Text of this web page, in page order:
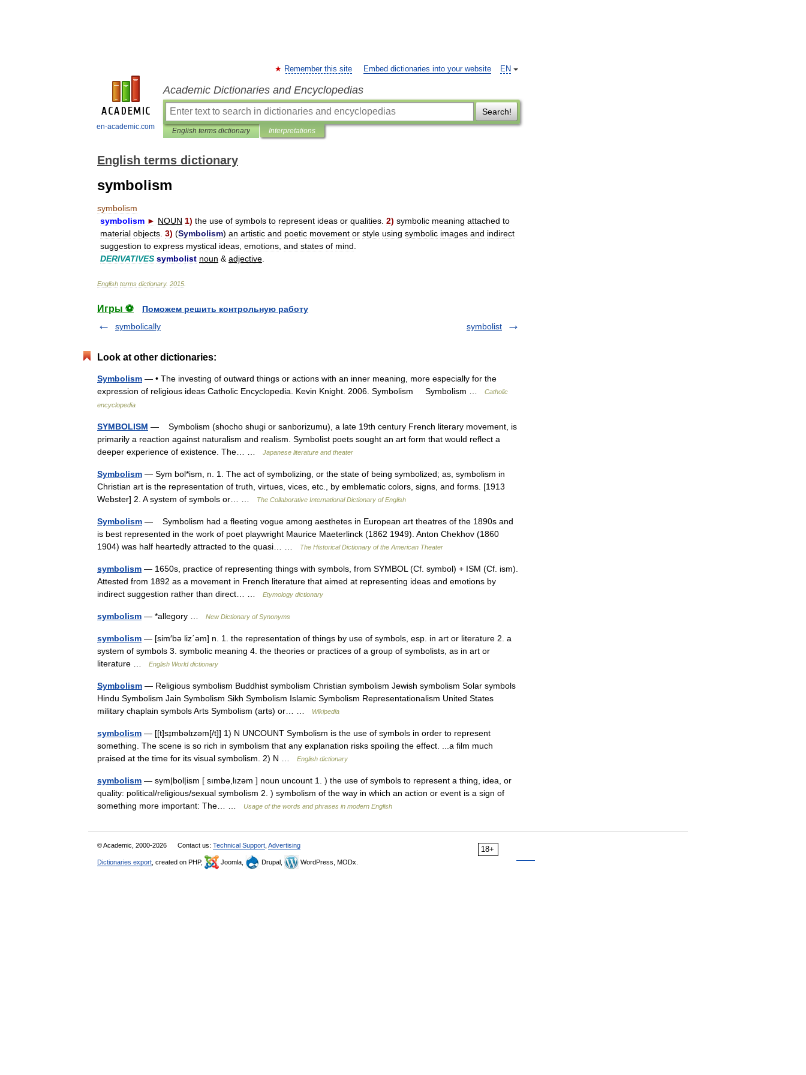
en-academic.com
EN
Remember this site Embed dictionaries into your website
Academic Dictionaries and Encyclopedias
Search!
English terms dictionary Interpretations
English terms dictionary
symbolism
symbolism
symbolism ► NOUN 1) the use of symbols to represent ideas or qualities 2) symbolic meaning attached to
material objects 3) (Symbolism) an artistic and poetic movement or style using symbolic images and indirect
suggestion to express mystical ideas emotions and states of mind
DERIVATIVES symbolist noun & adjective
English terms dictionary. 2015
Игры ⚽
Поможем решить контрольную работу
symbolically
symbolist
Look at other dictionaries:
Symbolism — • The investing of outward things or actions with an inner meaning, more especially for the
expression of religious ideas Catholic Encyclopedia. Kevin Knight. 2006. Symbolism Symbolism …
Catholic
encyclopedia
SYMBOLISM — Symbolism (shocho shugi or sanborizumu), a late 19th century French literary movement, is
primarily a reaction against naturalism and realism. Symbolist poets sought an art form that would reflect a
deeper experience of existence. The… …
Japanese literature and theater
Symbolism — Sym bol*ism, n. 1. The act of symbolizing, or the state of being symbolized; as, symbolism in
Christian art is the representation of truth, virtues, vices, etc., by emblematic colors, signs, and forms. [1913
Webster] 2. A system of symbols or… …
The Collaborative International Dictionary of English
Symbolism — Symbolism had a fleeting vogue among aesthetes in European art theatres of the 1890s and
is best represented in the work of poet playwright Maurice Maeterlinck (1862 1949). Anton Chekhov (1860
1904) was half heartedly attracted to the quasi… …
The Historical Dictionary of the American Theater
symbolism — 1650s, practice of representing things with symbols, from SYMBOL (Cf. symbol) + ISM (Cf. ism).
Attested from 1892 as a movement in French literature that aimed at representing ideas and emotions by
indirect suggestion rather than direct… …
Etymology dictionary
symbolism — *allegory … New Dictionary of Synonyms
symbolism — [sim′bə liz΄əm] n. 1. the representation of things by use of symbols, esp. in art or literature 2. a
system of symbols 3. symbolic meaning 4. the theories or practices of a group of symbolists, as in art or
literature …
English World dictionary
Symbolism — Religious symbolism Buddhist symbolism Christian symbolism Jewish symbolism Solar symbols
Hindu Symbolism Jain Symbolism Sikh Symbolism Islamic Symbolism Representationalism United States
military chaplain symbols Arts Symbolism (arts) or… …
Wikipedia
symbolism — [[t]sɪ̱mbəlɪzəm[/t]] 1) N UNCOUNT Symbolism is the use of symbols in order to represent
something. The scene is so rich in symbolism that any explanation risks spoiling the effect. ...a film much
praised at the time for its visual symbolism. 2) N …
English dictionary
symbolism — sym|bol|ism [ sımbə,lızəm ] noun uncount 1. ) the use of symbols to represent a thing, idea, or
quality: political/religious/sexual symbolism 2. ) symbolism of the way in which an action or event is a sign of
something more important: The… …
Usage of the words and phrases in modern English
18+
© Academic, 2000-2026 Contact us: Technical Support Advertising
Dictionaries export , created on PHP, Joomla, Drupal, WordPress, MODx.